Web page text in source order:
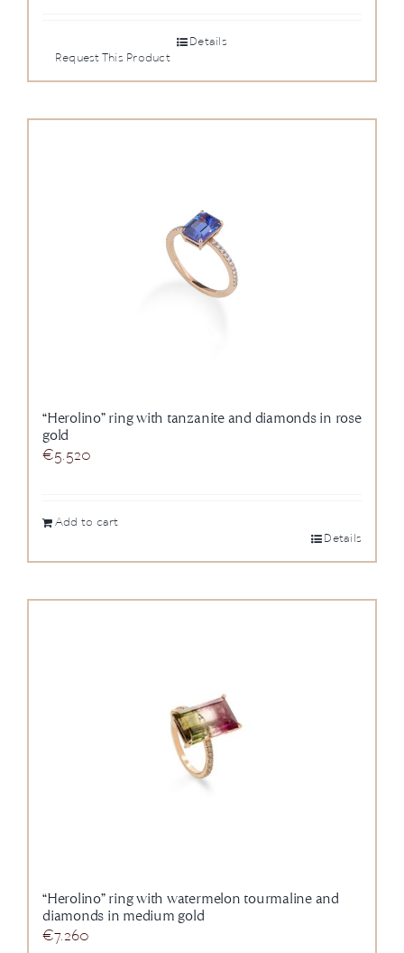
Details
Request This Product
“Herolino” ring with tanzanite and diamonds in rose
gold
€5.520
Add to cart
Details
“Herolino” ring with watermelon tourmaline and
diamonds in medium gold
€7.260